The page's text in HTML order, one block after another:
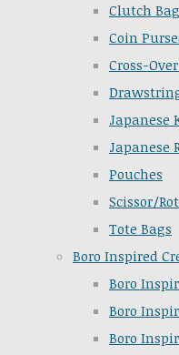
Clutch
Coin
Cross-
Japanese
Japanese
Pouches
Scissor/
Tote Bags
Boro Inspired
Boro
Boro
Boro